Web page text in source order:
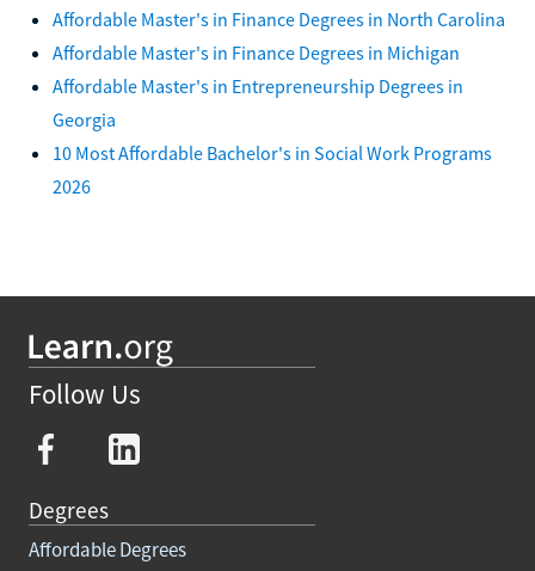
Affordable Master's in Finance Degrees in North Carolina
Affordable Master's in Finance Degrees in Michigan
Affordable Master's in Entrepreneurship Degrees in
Georgia
10 Most Affordable Bachelor's in Social Work Programs
2026
Follow Us
Degrees
Affordable Degrees